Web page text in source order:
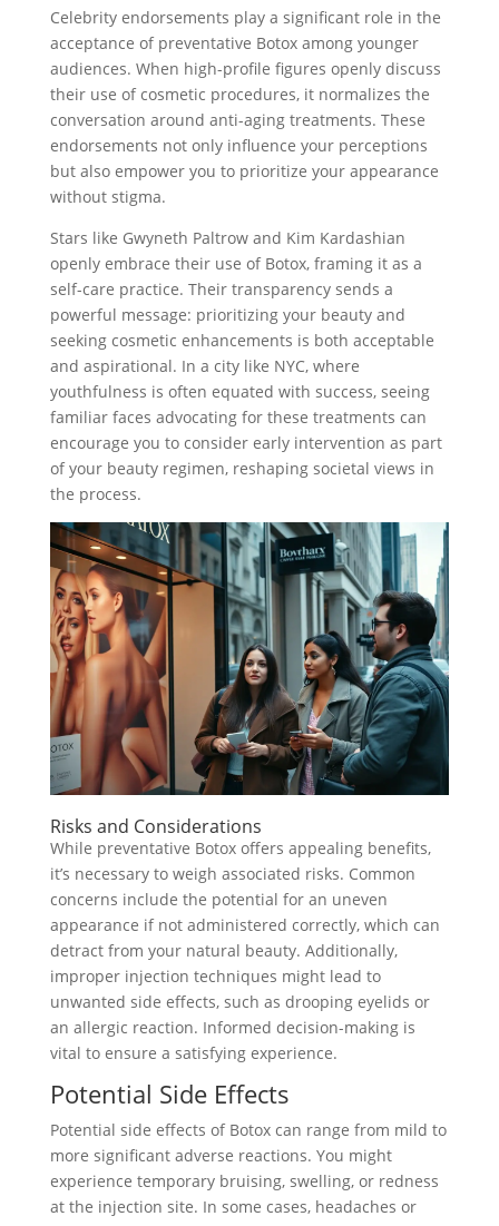
Celebrity endorsements play a significant role in the
acceptance of preventative Botox among younger
audiences. When high-profile figures openly discuss
their use of cosmetic procedures, it normalizes the
conversation around anti-aging treatments. These
endorsements not only influence your perceptions
but also empower you to prioritize your appearance
without stigma.
Stars like Gwyneth Paltrow and Kim Kardashian
openly embrace their use of Botox, framing it as a
self-care practice. Their transparency sends a
powerful message: prioritizing your beauty and
seeking cosmetic enhancements is both acceptable
and aspirational. In a city like NYC, where
youthfulness is often equated with success, seeing
familiar faces advocating for these treatments can
encourage you to consider early intervention as part
of your beauty regimen, reshaping societal views in
the process.
Risks and Considerations
While preventative Botox offers appealing benefits,
it’s necessary to weigh associated risks. Common
concerns include the potential for an uneven
appearance if not administered correctly, which can
detract from your natural beauty. Additionally,
improper injection techniques might lead to
unwanted side effects, such as drooping eyelids or
an allergic reaction. Informed decision-making is
vital to ensure a satisfying experience.
Potential Side Effects
Potential side effects of Botox can range from mild to
more significant adverse reactions. You might
experience temporary bruising, swelling, or redness
at the injection site. In some cases, headaches or